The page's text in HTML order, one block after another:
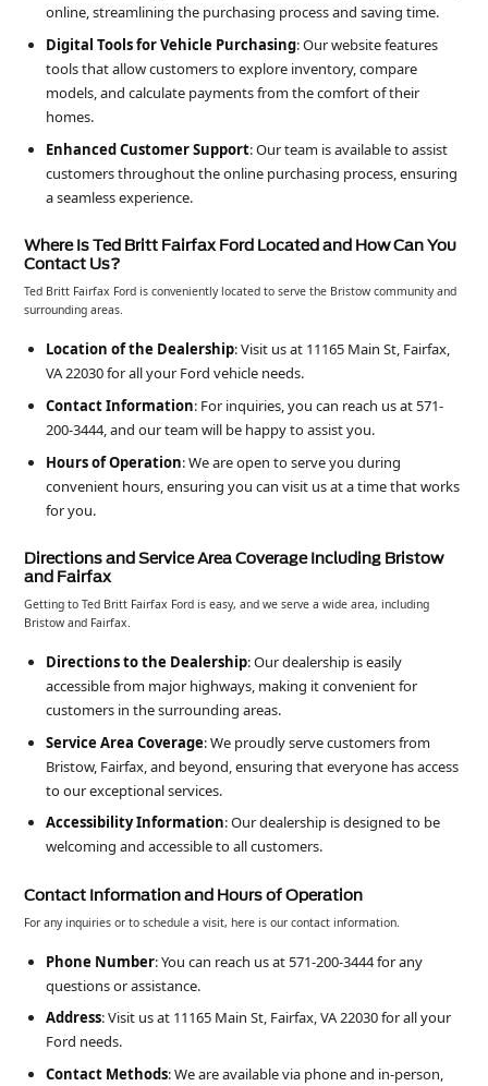
online, streamlining the purchasing process and saving time.
Digital Tools for Vehicle Purchasing: Our website features
tools that allow customers to explore inventory, compare
models, and calculate payments from the comfort of their
homes.
Enhanced Customer Support: Our team is available to assist
customers throughout the online purchasing process, ensuring
a seamless experience.
Where Is Ted Britt Fairfax Ford Located and How Can You
Contact Us?
Ted Britt Fairfax Ford is conveniently located to serve the Bristow community and
surrounding areas.
Location of the Dealership: Visit us at 11165 Main St, Fairfax,
VA 22030 for all your Ford vehicle needs.
Contact Information: For inquiries, you can reach us at 571-
200-3444, and our team will be happy to assist you.
Hours of Operation: We are open to serve you during
convenient hours, ensuring you can visit us at a time that works
for you.
Directions and Service Area Coverage Including Bristow
and Fairfax
Getting to Ted Britt Fairfax Ford is easy, and we serve a wide area, including
Bristow and Fairfax.
Directions to the Dealership: Our dealership is easily
accessible from major highways, making it convenient for
customers in the surrounding areas.
Service Area Coverage: We proudly serve customers from
Bristow, Fairfax, and beyond, ensuring that everyone has access
to our exceptional services.
Accessibility Information: Our dealership is designed to be
welcoming and accessible to all customers.
Contact Information and Hours of Operation
For any inquiries or to schedule a visit, here is our contact information.
Phone Number: You can reach us at 571-200-3444 for any
questions or assistance.
Address: Visit us at 11165 Main St, Fairfax, VA 22030 for all your
Ford needs.
Contact Methods: We are available via phone and in-person,